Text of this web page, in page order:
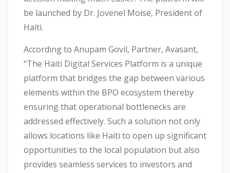
be launched by Dr. Jovenel Moise, President of
Haiti.
According to Anupam Govil, Partner, Avasant,
“The Haiti Digital Services Platform is a unique
platform that bridges the gap between various
elements within the BPO ecosystem thereby
ensuring that operational bottlenecks are
addressed effectively. Such a solution not only
allows locations like Haiti to open up significant
opportunities to the local population but also
provides seamless services to investors and